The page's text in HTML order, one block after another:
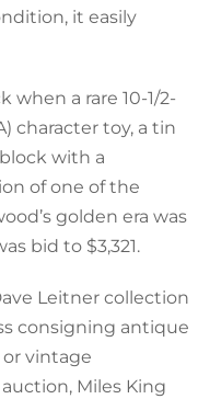
it easily
a rare 10-1/2-
character toy, a tin
with a
of one of the
golden era was
bid to $3,321.
Leitner collection
consigning antique
vintage
Miles King